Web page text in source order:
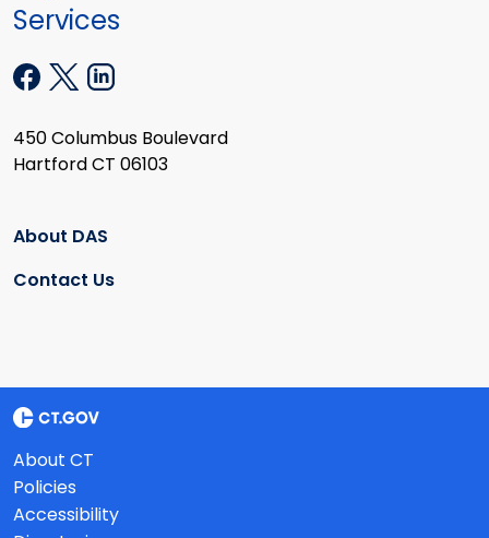
Services
450 Columbus Boulevard
Hartford CT 06103
About DAS
Contact Us
About CT
Policies
Accessibility